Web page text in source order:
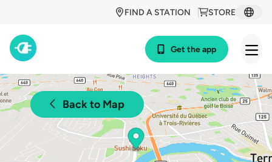
STORE
FIND A STATION
Get the app
Back to Map